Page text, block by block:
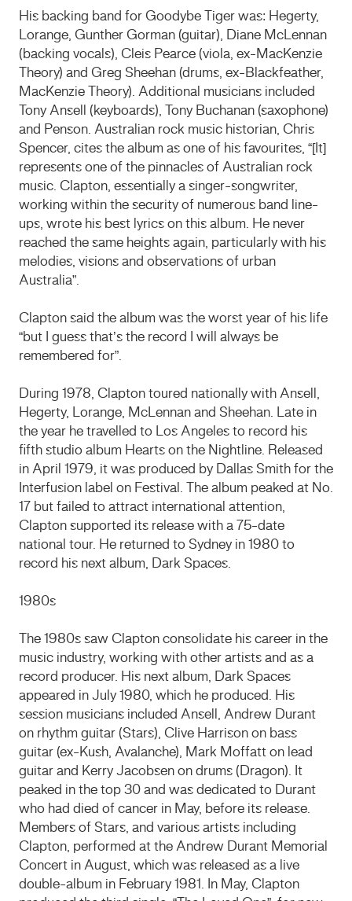
His backing band for Goodybe Tiger was: Hegerty,
Lorange, Gunther Gorman (guitar), Diane McLennan
(backing vocals), Cleis Pearce (viola, ex-MacKenzie
Theory) and Greg Sheehan (drums, ex-Blackfeather,
MacKenzie Theory). Additional musicians included
Tony Ansell (keyboards), Tony Buchanan (saxophone)
and Penson. Australian rock music historian, Chris
Spencer, cites the album as one of his favourites, “[It]
represents one of the pinnacles of Australian rock
music. Clapton, essentially a singer-songwriter,
working within the security of numerous band line-
ups, wrote his best lyrics on this album. He never
reached the same heights again, particularly with his
melodies, visions and observations of urban
Australia”.
Clapton said the album was the worst year of his life
“but I guess that’s the record I will always be
remembered for”.
During 1978, Clapton toured nationally with Ansell,
Hegerty, Lorange, McLennan and Sheehan. Late in
the year he travelled to Los Angeles to record his
fifth studio album Hearts on the Nightline. Released
in April 1979, it was produced by Dallas Smith for the
Interfusion label on Festival. The album peaked at No.
17 but failed to attract international attention,
Clapton supported its release with a 75-date
national tour. He returned to Sydney in 1980 to
record his next album, Dark Spaces.
1980s
The 1980s saw Clapton consolidate his career in the
music industry, working with other artists and as a
record producer. His next album, Dark Spaces
appeared in July 1980, which he produced. His
session musicians included Ansell, Andrew Durant
on rhythm guitar (Stars), Clive Harrison on bass
guitar (ex-Kush, Avalanche), Mark Moffatt on lead
guitar and Kerry Jacobsen on drums (Dragon). It
peaked in the top 30 and was dedicated to Durant
who had died of cancer in May, before its release.
Members of Stars, and various artists including
Clapton, performed at the Andrew Durant Memorial
Concert in August, which was released as a live
double-album in February 1981. In May, Clapton